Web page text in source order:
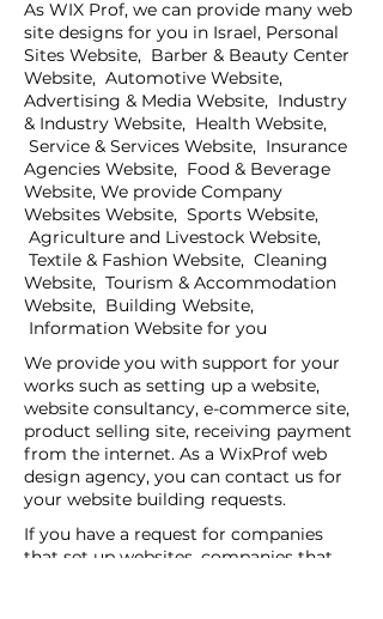
As WIX Prof, we can provide many web
site designs for you in Israel, Personal
Sites Website, Barber & Beauty Center
Website, Automotive Website,
Advertising & Media Website, Industry
& Industry Website, Health Website,
Service & Services Website, Insurance
Agencies Website, Food & Beverage
Website, We provide Company
Websites Website, Sports Website,
Agriculture and Livestock Website,
Textile & Fashion Website, Cleaning
Website, Tourism & Accommodation
Website, Building Website,
Information Website for you
We provide you with support for your
works such as setting up a website,
website consultancy, e-commerce site,
product selling site, receiving payment
from the internet. As a WixProf web
design agency, you can contact us for
your website building requests.
If you have a request for companies
that set up websites, companies that